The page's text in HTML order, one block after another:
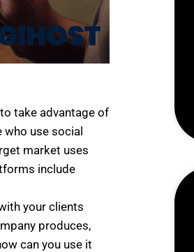
take advantage of
who use social
market uses
include
your clients
produces,
can you use it